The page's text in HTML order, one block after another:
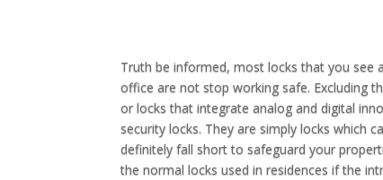
Truth be informed, most locks that you see
office are not stop working safe. Excluding
or locks that integrate analog and digital
security locks. They are simply locks which
definitely fall short to safeguard your
the normal locks used in residences if the